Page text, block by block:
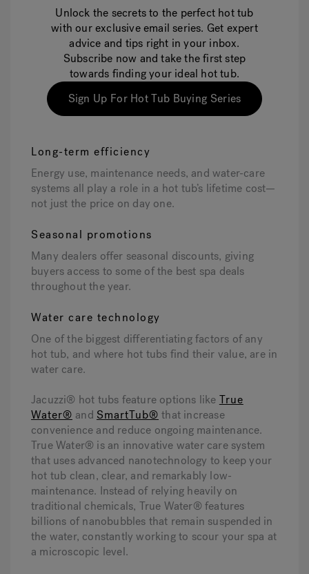
Unlock the secrets to the perfect hot tub
with our exclusive email series. Get expert
advice and tips right in your inbox.
Subscribe now and take the first step
towards finding your ideal hot tub.
Sign Up For Hot Tub Buying Series
Long-term efficiency
Energy use, maintenance needs, and water-care
systems all play a role in a hot tub’s lifetime cost—
not just the price on day one.
Seasonal promotions
Many dealers offer seasonal discounts, giving
buyers access to some of the best spa deals
throughout the year.
Water care technology
One of the biggest differentiating factors of any
hot tub, and where hot tubs find their value, are in
water care.
Jacuzzi® hot tubs feature options like True
Water® and SmartTub® that increase
convenience and reduce ongoing maintenance.
True Water® is an innovative water care system
that uses advanced nanotechnology to keep your
hot tub clean, clear, and remarkably low-
maintenance. Instead of relying heavily on
traditional chemicals, True Water® features
billions of nanobubbles that remain suspended in
the water, constantly working to scour your spa at
a microscopic level.